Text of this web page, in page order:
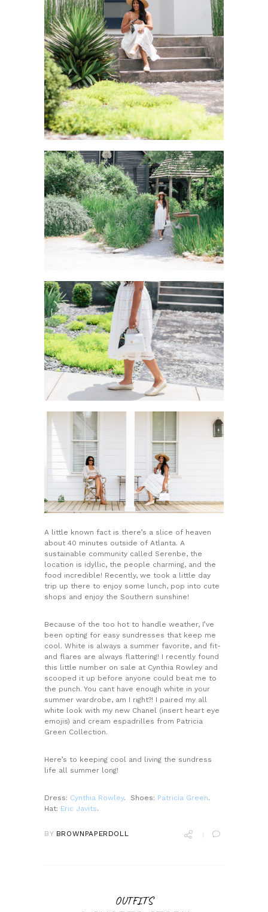
A little known fact is there’s a slice of heaven
about 40 minutes outside of Atlanta. A
sustainable community called Serenbe, the
location is idyllic, the people charming, and the
food incredible! Recently, we took a little day
trip up there to enjoy some lunch, pop into cute
shops and enjoy the Southern sunshine!
Because of the too hot to handle weather, I’ve
been opting for easy sundresses that keep me
cool. White is always a summer favorite, and fit-
and flares are always flattering! I recently found
this little number on sale at Cynthia Rowley and
scooped it up before anyone could beat me to
the punch. You cant have enough white in your
summer wardrobe, am I right?! I paired my all
white look with my new Chanel (insert heart eye
emojis) and cream espadrilles from Patricia
Green Collection.
Here’s to keeping cool and living the sundress
life all summer long!
Dress: Cynthia Rowley. Shoes: Patricia Green.
Hat: Eric Javits.
BY BROWNPAPERDOLL
OUTFITS